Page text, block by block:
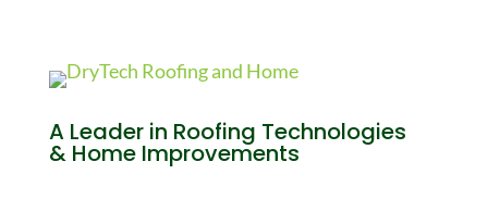
A Leader in Roofing Technologies
& Home Improvements